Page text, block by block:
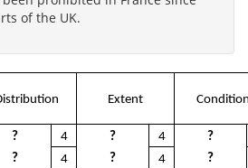
of the UK.
Extent
? 4 ? 4
?
? 4 ? 4
?